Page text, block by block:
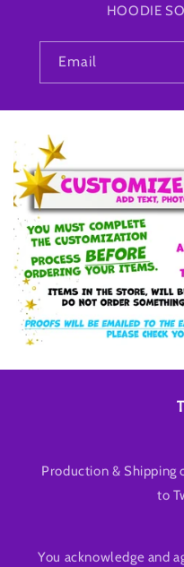
HOODIE
Email
Production & Shipping
to
You acknowledge and